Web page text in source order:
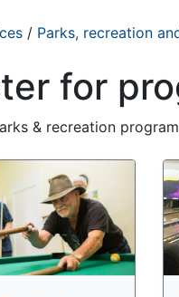
/ Parks, recreation
for
& recreation